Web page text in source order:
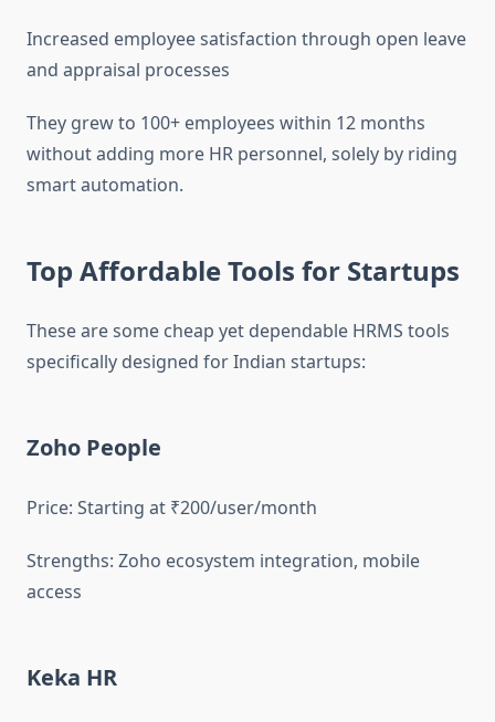
Increased employee satisfaction through open leave
and appraisal processes
They grew to 100+ employees within 12 months
without adding more HR personnel, solely by riding
smart automation.
Top Affordable Tools for Startups
These are some cheap yet dependable HRMS tools
specifically designed for Indian startups:
Zoho People
Price: Starting at ₹200/user/month
Strengths: Zoho ecosystem integration, mobile
access
Keka HR